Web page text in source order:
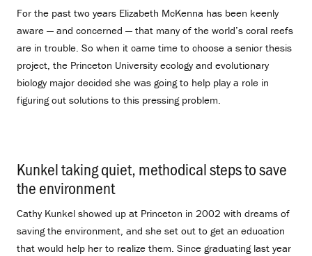
For the past two years Elizabeth McKenna has been keenly
aware — and concerned — that many of the world’s coral reefs
are in trouble. So when it came time to choose a senior thesis
project, the Princeton University ecology and evolutionary
biology major decided she was going to help play a role in
figuring out solutions to this pressing problem.
Kunkel taking quiet, methodical steps to save
the environment.
Cathy Kunkel showed up at Princeton in 2002 with dreams of
saving the environment, and she set out to get an education
that would help her to realize them. Since graduating last year